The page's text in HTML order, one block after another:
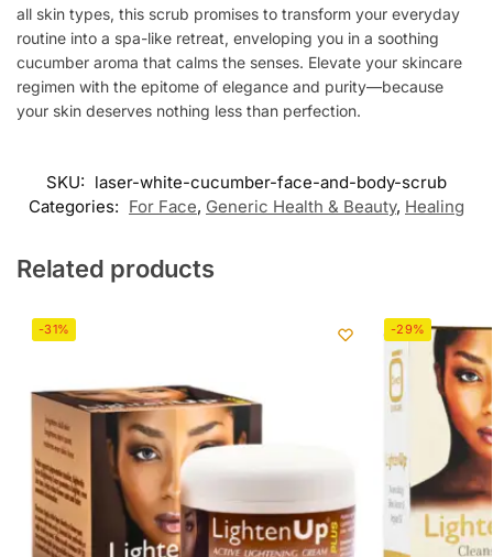
all skin types, this scrub promises to transform your everyday
routine into a spa-like retreat, enveloping you in a soothing
cucumber aroma that calms the senses. Elevate your skincare
regimen with the epitome of elegance and purity—because
your skin deserves nothing less than perfection.
SKU: laser-white-cucumber-face-and-body-scrub
Categories: For Face, Generic Health & Beauty, Healing
Related products
-31% -29%